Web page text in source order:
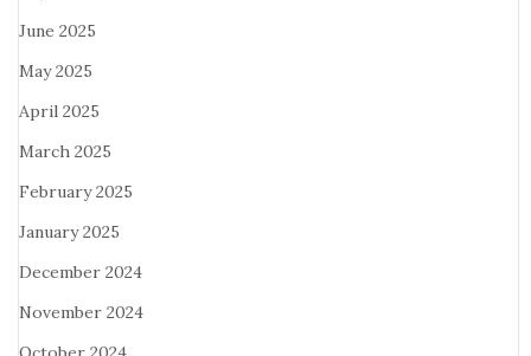
June 2025
May 2025
April 2025
March 2025
February 2025
January 2025
December 2024
November 2024